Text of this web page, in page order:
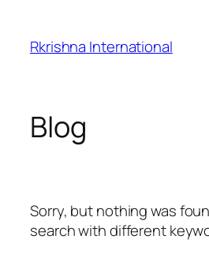
content
Rkrishna International
Blog
Sorry, but nothing was
search with different